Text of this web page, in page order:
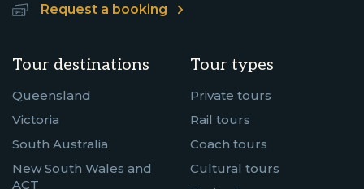
Request a booking
Tour destinations
Queensland
Victoria
South Australia
New South Wales and
ACT
Tour types
Private tours
Rail tours
Coach tours
Cultural tours